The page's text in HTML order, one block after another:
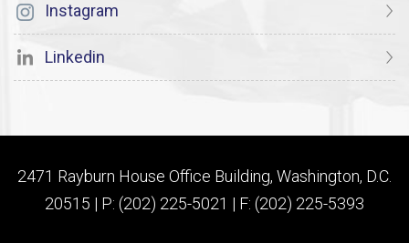
Instagram
Linkedin
2471 Rayburn House Office Building, Washington, D.C.
20515 | P: (202) 225-5021 | F: (202) 225-5393